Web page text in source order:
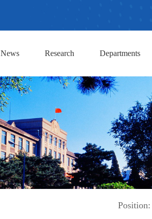
News Research Departments
Position: